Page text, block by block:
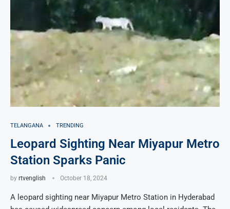
TELANGANA TRENDING
Leopard Sighting Near Miyapur Metro
Station Sparks Panic
by rtvenglish October 18, 2024
A leopard sighting near Miyapur Metro Station in Hyderabad